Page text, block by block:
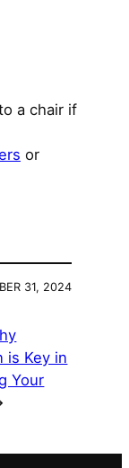
a chair if
or
31, 2024
is Key in
Your